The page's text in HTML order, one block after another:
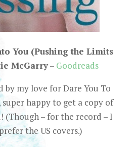
You (Pushing the Limits
McGarry– Goodreads
by my love for Dare You To
super happy to get a copy of
(Though – for the record – I
the US covers.)